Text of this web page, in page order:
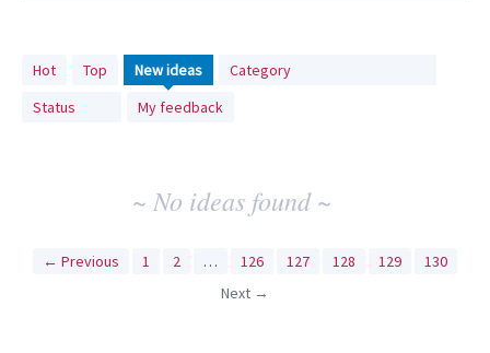
Hot Top Newideas
Category
Status
My feedback
No
idea
~ No ideas found ~
← Previous 1 2 … 126 127 128 129
130
Next →